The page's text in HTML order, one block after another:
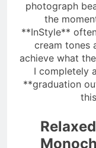
photograph
the
**InStyle**
cream tones
achieve what
I completely
**graduation